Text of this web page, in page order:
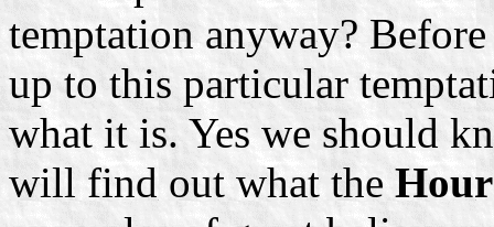
temptation anyway?
up to this particular
what it is. Yes we should
will find out what the